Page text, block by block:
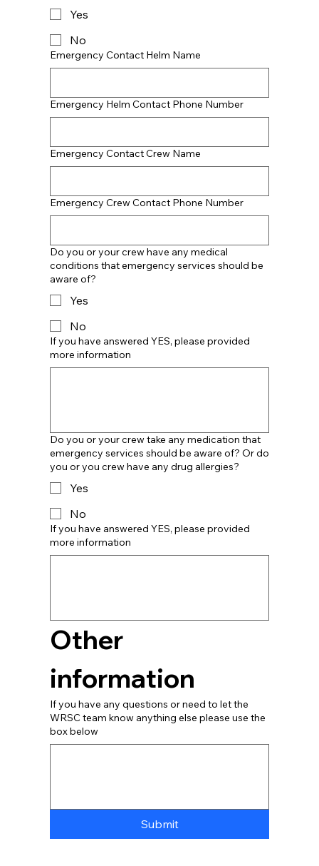
Yes
No
Emergency Contact Helm Name
Emergency Helm Contact Phone Number
Emergency Contact Crew Name
Emergency Crew Contact Phone Number
Do you or your crew have any medical
conditions that emergency services should be
aware of?
Yes
No
If you have answered YES, please provided
more information
Do you or your crew take any medication that
emergency services should be aware of? Or do
you or you crew have any drug allergies?
Yes
No
If you have answered YES, please provided
more information
Other
information
If you have any questions or need to let the
WRSC team know anything else please use the
box below
Submit